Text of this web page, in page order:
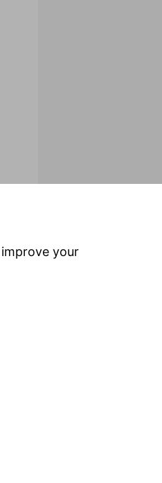
on
your